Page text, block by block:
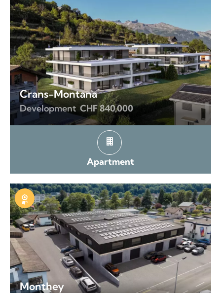
Crans-Montana
Development CHF 840,000
Apartment
Exclusive
Monthey